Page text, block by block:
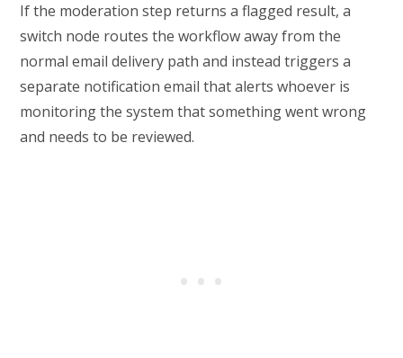
If the moderation step returns a flagged result, a
switch node routes the workflow away from the
normal email delivery path and instead triggers a
separate notification email that alerts whoever is
monitoring the system that something went wrong
and needs to be reviewed.